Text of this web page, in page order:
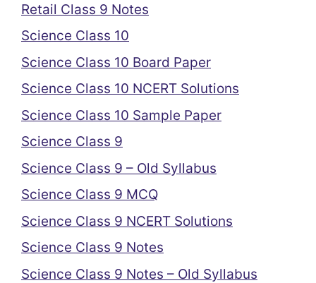
Retail Class 9 Notes
Science Class 10
Science Class 10 Board Paper
Science Class 10 NCERT Solutions
Science Class 10 Sample Paper
Science Class 9
Science Class 9 – Old Syllabus
Science Class 9 MCQ
Science Class 9 NCERT Solutions
Science Class 9 Notes
Science Class 9 Notes – Old Syllabus